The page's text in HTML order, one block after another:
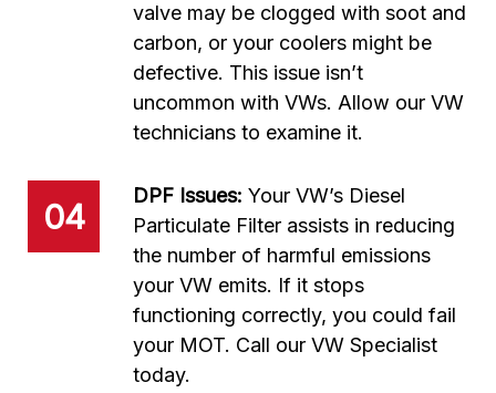
valve may be clogged with soot and
carbon, or your coolers might be
defective. This issue isn’t
uncommon with VWs. Allow our VW
technicians to examine it.
04
DPF Issues: Your VW’s Diesel
Particulate Filter assists in reducing
the number of harmful emissions
your VW emits. If it stops
functioning correctly, you could fail
your MOT. Call our VW Specialist
today.